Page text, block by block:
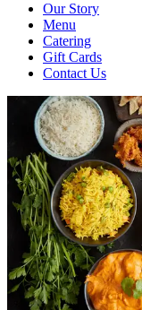
Our Story
Menu
Catering
Gift Cards
Contact Us